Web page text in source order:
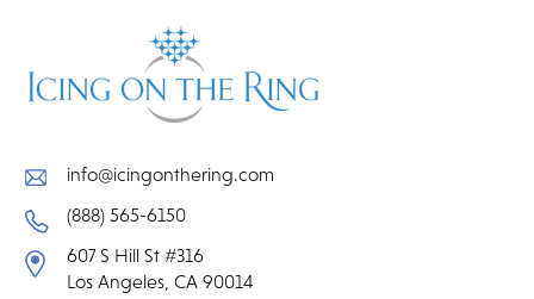
info@icingonthering.com
(888) 565-6150
607 S Hill St #316
Los Angeles, CA 90014